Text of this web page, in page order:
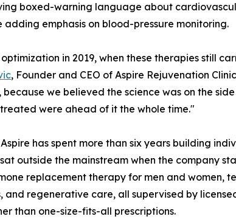
boxed-warning language about
adding emphasis on blood-pressure monitoring.
in 2019, when these therapies still
, Founder and CEO of Aspire Rejuvenation
we believed the science was on the
were ahead of it the whole time."
has spent more than six years building
outside the mainstream when the company
replacement therapy for men and women,
and regenerative care, all supervised by
than one-size-fits-all prescriptions.